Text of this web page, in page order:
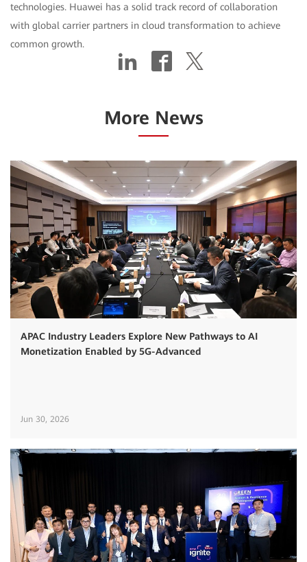
technologies. Huawei has a solid track record of collaboration
with global carrier partners in cloud transformation to achieve
common growth.
More News
APAC Industry Leaders Explore New Pathways to AI
Monetization Enabled by 5G-Advanced
Jun 30, 2026